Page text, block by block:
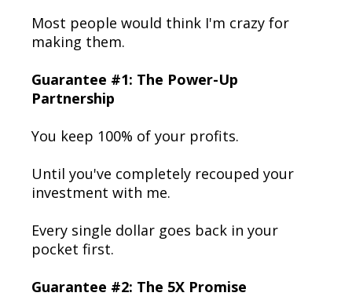
Most people would think I'm crazy for
making them.
Guarantee #1: The Power-Up
Partnership
You keep 100% of your profits.
Until you've completely recouped your
investment with me.
Every single dollar goes back in your
pocket first.
Guarantee #2: The 5X Promise